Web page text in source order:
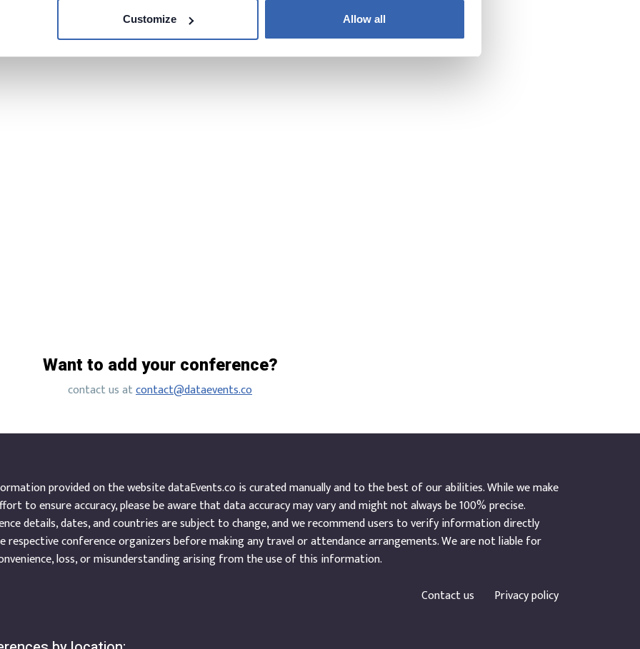
Customize Allow all
Want to add your conference?
contact us atcontact@dataevents.co
provided on the website dataEvents.co is curated manually and to the best of our abilities. While we make
to ensure accuracy, please be aware that data accuracy may vary and might not always be 100% precise.
details, dates, and countries are subject to change, and we recommend users to verify information directly
respective conference organizers before making any travel or attendance arrangements. We are not liable for
loss, or misunderstanding arising from the use of this information.
Contact us
Privacy policy